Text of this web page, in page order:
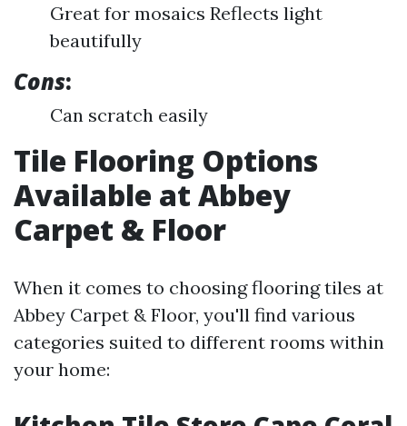
Great for mosaics Reflects light
beautifully
Cons:
Can scratch easily
Tile Flooring Options
Available at Abbey
Carpet & Floor
When it comes to choosing flooring tiles at
Abbey Carpet & Floor, you'll find various
categories suited to different rooms within
your home: